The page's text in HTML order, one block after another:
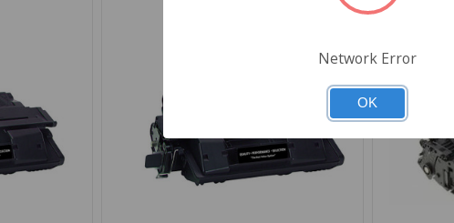
Network Error
OK